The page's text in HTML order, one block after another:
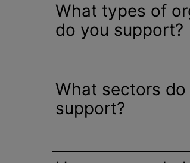
What types of
do you support?
What sectors do
support?